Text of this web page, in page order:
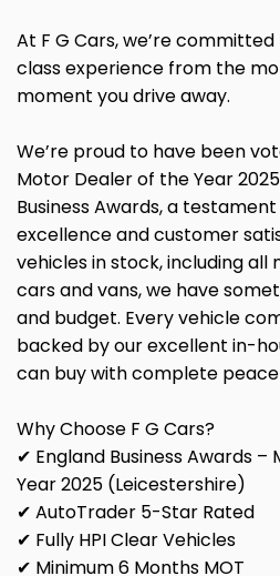
At F G Cars, we’re
class experience from the
moment you drive away.
We’re proud to have been
Motor Dealer of the Year
Business Awards, a
excellence and customer
vehicles in stock, including all
cars and vans, we have
and budget. Every vehicle
backed by our excellent in-
can buy with complete
Why Choose F G Cars?
✔ England Business Awards
Year 2025 (Leicestershire)
✔ AutoTrader 5-Star Rated
✔ Fully HPI Clear Vehicles
✔ Minimum 6 Months MOT